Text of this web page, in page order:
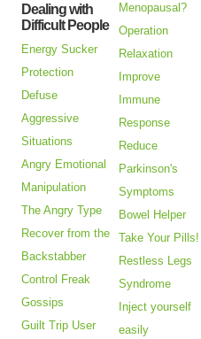
Dealing with
Difficult People
Energy Sucker
Protection
Defuse
Aggressive
Situations
Angry Emotional
Manipulation
The Angry Type
Recover from the
Backstabber
Control Freak
Gossips
Guilt Trip User
Menopausal?
Operation
Relaxation
Improve
Immune
Response
Reduce
Parkinson's
Symptoms
Bowel Helper
Take Your Pills!
Restless Legs
Syndrome
Inject yourself
easily